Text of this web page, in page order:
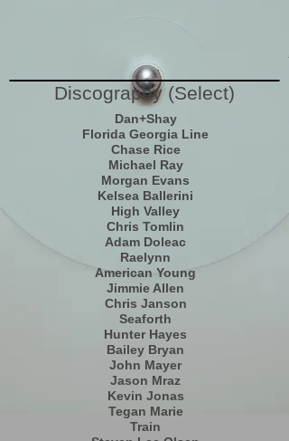
Discography (Select)
Dan+Shay
Florida Georgia Line
Chase Rice
Michael Ray
Morgan Evans
Kelsea Ballerini
High Valley
Chris Tomlin
Adam Doleac
Raelynn
American Young
Jimmie Allen
Chris Janson
Seaforth
Hunter Hayes
Bailey Bryan
John Mayer
Jason Mraz
Kevin Jonas
Tegan Marie
Train